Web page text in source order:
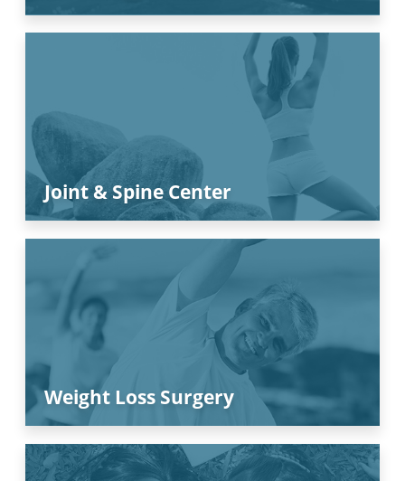
Joint & Spine Center
Weight Loss Surgery